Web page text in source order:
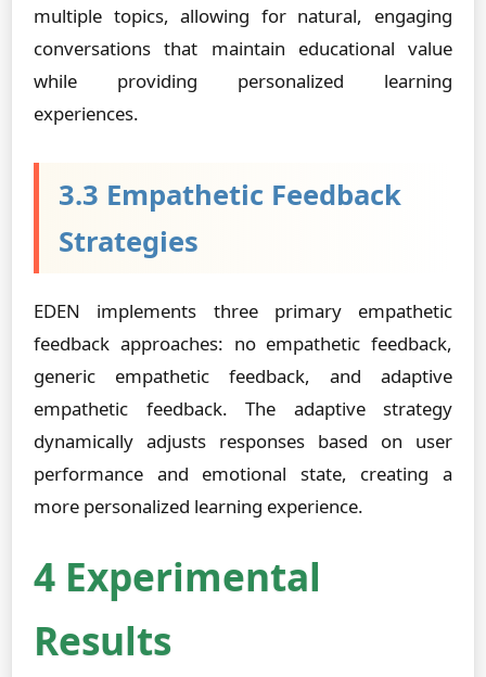
multiple topics, allowing for natural, engaging
conversations that maintain educational value
while providing personalized learning
experiences.
3.3 Empathetic Feedback
Strategies
EDEN implements three primary empathetic
feedback approaches: no empathetic feedback,
generic empathetic feedback, and adaptive
empathetic feedback. The adaptive strategy
dynamically adjusts responses based on user
performance and emotional state, creating a
more personalized learning experience.
4 Experimental
Results